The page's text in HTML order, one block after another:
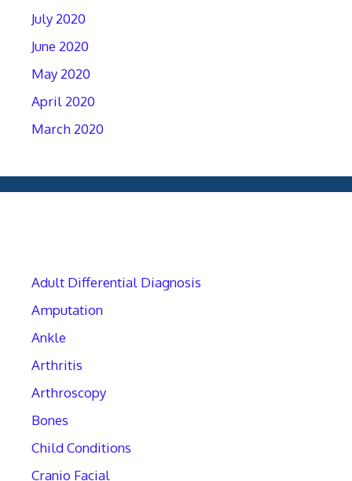
July 2020
June 2020
May 2020
April 2020
March 2020
Adult Differential Diagnosis
Amputation
Ankle
Arthritis
Arthroscopy
Bones
Child Conditions
Cranio Facial